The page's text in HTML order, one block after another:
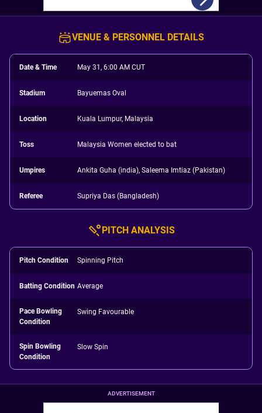
VENUE & PERSONNEL DETAILS
Date & Time May 31, 6:00 AM CUT
Stadium Bayuemas Oval
Location Kuala Lumpur, Malaysia
Toss Malaysia Women elected to bat
Umpires Ankita Guha (india), Saleema Imtiaz (Pakistan)
Referee Supriya Das (Bangladesh)
PITCH ANALYSIS
Pitch Condition Spinning Pitch
Batting Condition Average
Pace Bowling
Condition
Swing Favourable
Spin Bowling
Condition
Slow Spin
ADVERTISEMENT